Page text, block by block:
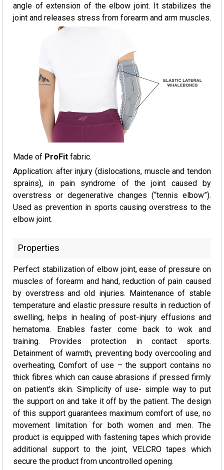
angle of extension of the elbow joint. It stabilizes the
joint and releases stress from forearm and arm muscles.
Made of ProFit fabric.
Application: after injury (dislocations, muscle and tendon
sprains), in pain syndrome of the joint caused by
overstress or degenerative changes (“tennis elbow”).
Used as prevention in sports causing overstress to the
elbow joint.
Properties
Perfect stabilization of elbow joint, ease of pressure on
muscles of forearm and hand, reduction of pain caused
by overstress and old injuries. Maintenance of stable
temperature and elastic pressure results in reduction of
swelling, helps in healing of post-injury effusions and
hematoma. Enables faster come back to wok and
training. Provides protection in contact sports.
Detainment of warmth, preventing body overcooling and
overheating, Comfort of use – the support contains no
thick fibres which can cause abrasions if pressed firmly
on patient’s skin. Simplicity of use- simple way to put
the support on and take it off by the patient. The design
of this support guarantees maximum comfort of use, no
movement limitation for both women and men. The
product is equipped with fastening tapes which provide
additional support to the joint, VELCRO tapes which
secure the product from uncontrolled opening.